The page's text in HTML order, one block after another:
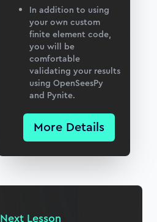
mesh
node order
nodal positions
a utility function
In addition to using
your own custom
finite element code,
you will be
comfortable
validating your results
using OpenSeesPy
and Pynite.
More Details
Next Lesson